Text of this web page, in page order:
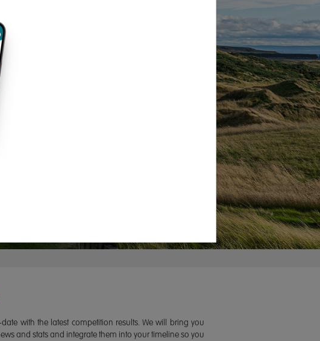
date with the latest competition results. We will bring you
and stats and integrate them into your timeline so you